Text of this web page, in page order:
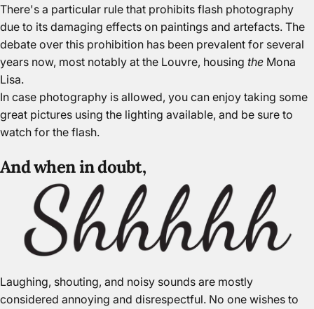
There's a particular rule that prohibits flash photography
due to its damaging effects on paintings and artefacts. The
debate over this prohibition has been prevalent for several
years now, most notably at the Louvre, housing the Mona
Lisa.
In case photography is allowed, you can enjoy taking some
great pictures using the lighting available, and be sure to
watch for the flash.
And when in doubt,
Laughing, shouting, and noisy sounds are mostly
considered annoying and disrespectful. No one wishes to